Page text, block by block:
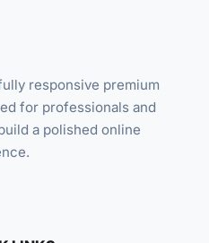
responsive premium
for professionals and
a polished online